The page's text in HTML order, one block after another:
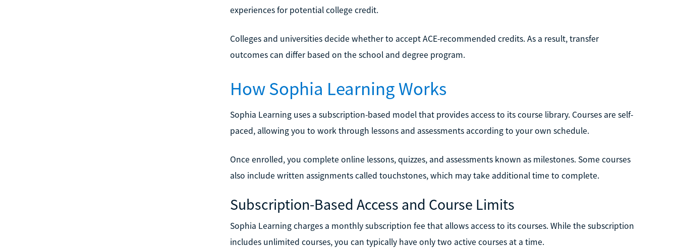
experiences for potential college credit.
Colleges and universities decide whether to accept ACE-recommended credits. As a result, transfer
outcomes can differ based on the school and degree program.
How Sophia Learning Works
Sophia Learning uses a subscription-based model that provides access to its course library. Courses are self-
paced, allowing you to work through lessons and assessments according to your own schedule.
Once enrolled, you complete online lessons, quizzes, and assessments known as milestones. Some courses
also include written assignments called touchstones, which may take additional time to complete.
Subscription-Based Access and Course Limits
Sophia Learning charges a monthly subscription fee that allows access to its courses. While the subscription
includes unlimited courses, you can typically have only two active courses at a time.